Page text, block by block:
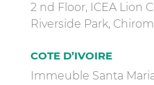
2 nd Floor, ICEA Lion
Riverside Park,
COTE D’IVOIRE
Immeuble Santa